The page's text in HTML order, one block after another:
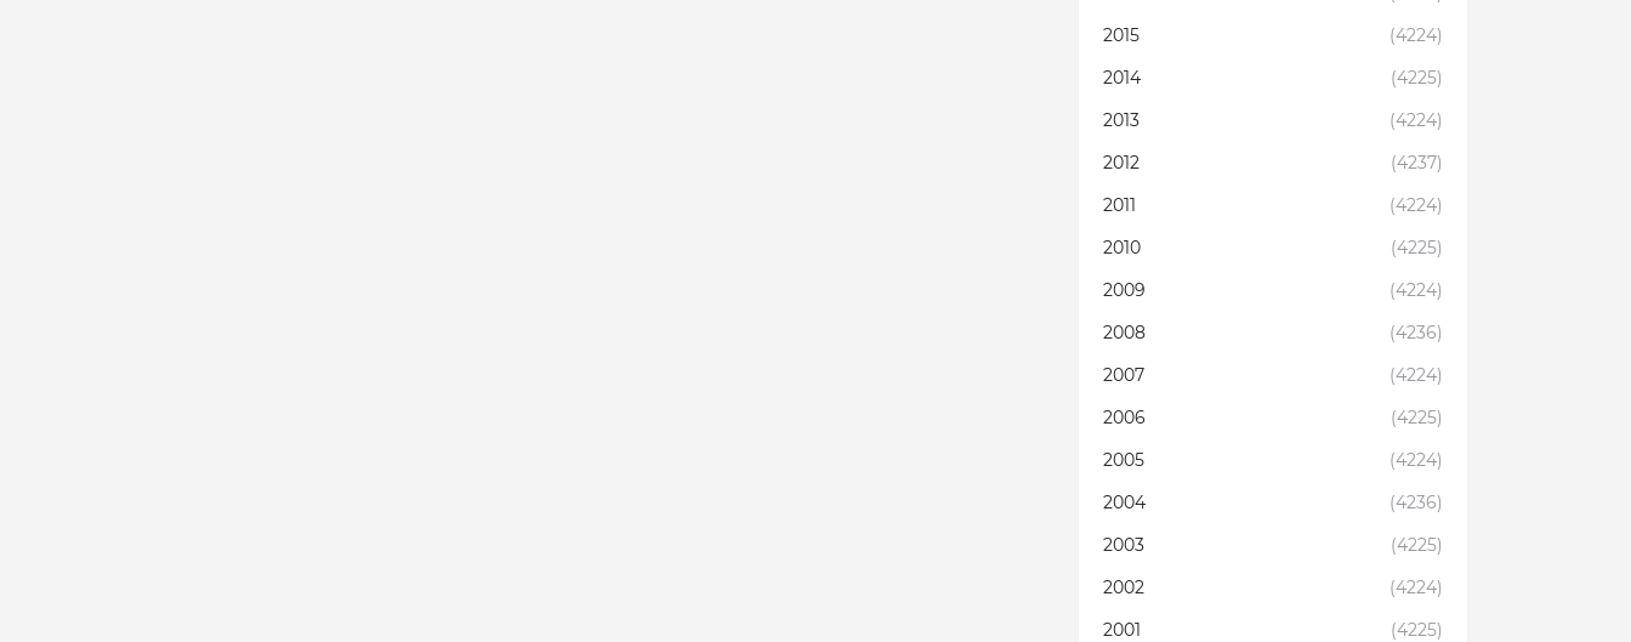
2015
(4224)
2014
(4225)
2013
(4224)
2012
(4237)
2011
(4224)
2010
(4225)
2009
(4224)
2008
(4236)
2007
(4224)
2006
(4225)
2005
(4224)
2004
(4236)
2003
(4225)
2002
(4224)
2001
(4225)